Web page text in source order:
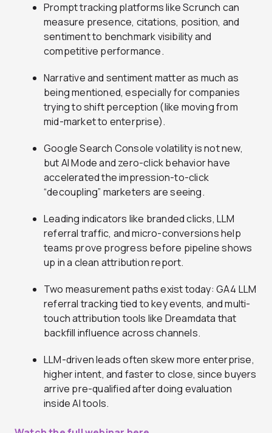
Prompt tracking platforms like Scrunch can
measure presence, citations, position, and
sentiment to benchmark visibility and
competitive performance.
Narrative and sentiment matter as much as
being mentioned, especially for companies
trying to shift perception (like moving from
mid-market to enterprise).
Google Search Console volatility is not new,
but AI Mode and zero-click behavior have
accelerated the impression-to-click
“decoupling” marketers are seeing.
Leading indicators like branded clicks, LLM
referral traffic, and micro-conversions help
teams prove progress before pipeline shows
up in a clean attribution report.
Two measurement paths exist today: GA4 LLM
referral tracking tied to key events, and multi-
touch attribution tools like Dreamdata that
backfill influence across channels.
LLM-driven leads often skew more enterprise,
higher intent, and faster to close, since buyers
arrive pre-qualified after doing evaluation
inside AI tools.